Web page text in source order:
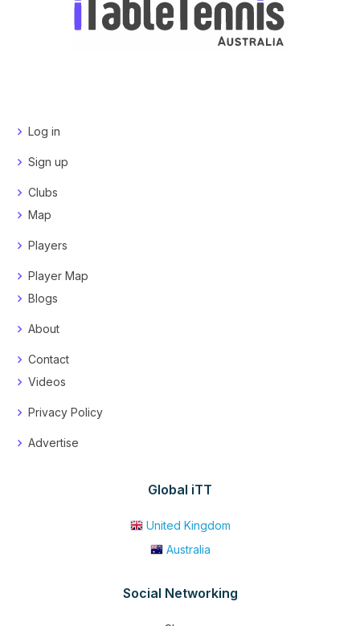
Log in
Sign up
Clubs
Map
Players
Player Map
Blogs
About
Contact
Videos
Privacy Policy
Advertise
Global iTT
United Kingdom
Australia
Social Networking